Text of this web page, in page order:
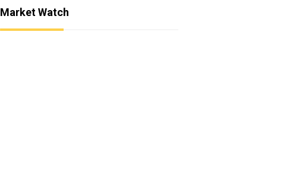
Market Watch